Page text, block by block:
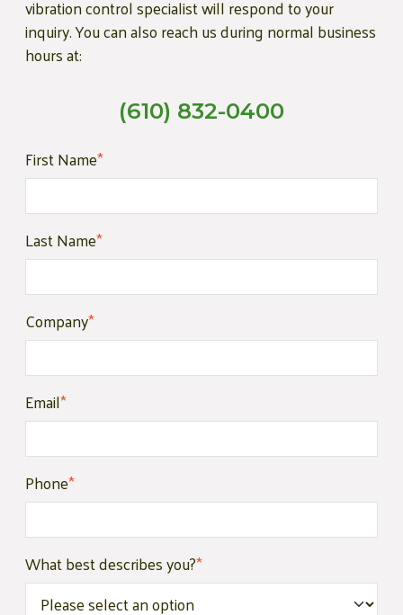
vibration control specialist will respond to your
inquiry. You can also reach us during normal business
hours at:
(610) 832-0400
First Name*
Last Name*
Company*
Email*
Phone*
What best describes you?*